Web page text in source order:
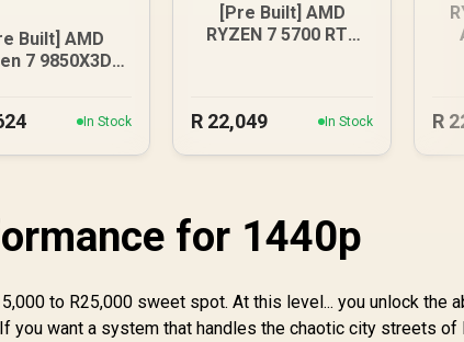
Built] AMD
7 9850X3D
In Stock
[Pre Built] AMD
RYZEN 7 5700 RTX
R 22,049 In Stock R
for 1440p
to R25,000 sweet spot. At this level... you unlock the
you want a system that handles the chaotic city streets of